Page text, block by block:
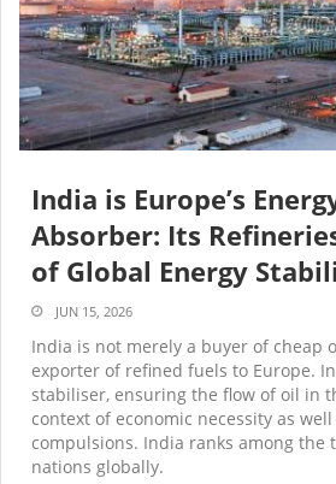
India is Europe’s
Absorber: Its
of Global Energy
JUN 15, 2026
India is not merely a buyer of cheap
exporter of refined fuels to Europe.
stabiliser, ensuring the flow of oil in
context of economic necessity as
compulsions. India ranks among the
nations globally.